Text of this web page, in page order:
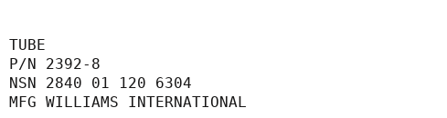
TUBE
P/N 2392-8
NSN 2840 01 120 6304
MFG WILLIAMS INTERNATIONAL